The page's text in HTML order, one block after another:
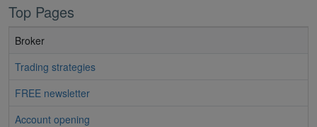
Top Pages
Broker
Trading strategies
FREE newsletter
Account opening